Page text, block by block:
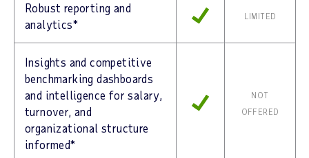
Robust reporting and
analytics*
LIMITED
Insights and competitive
benchmarking dashboards
and intelligence for salary,
turnover, and
organizational structure
informed*
NOT
OFFERED